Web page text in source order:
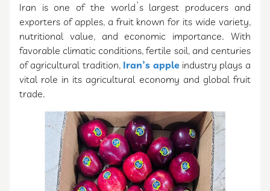
Iran is one of the world’s largest producers and
exporters of apples, a fruit known for its wide variety,
nutritional value, and economic importance. With
favorable climatic conditions, fertile soil, and centuries
of agricultural tradition, Iran’s appleindustry plays a
vital role in its agricultural economy and global fruit
trade.